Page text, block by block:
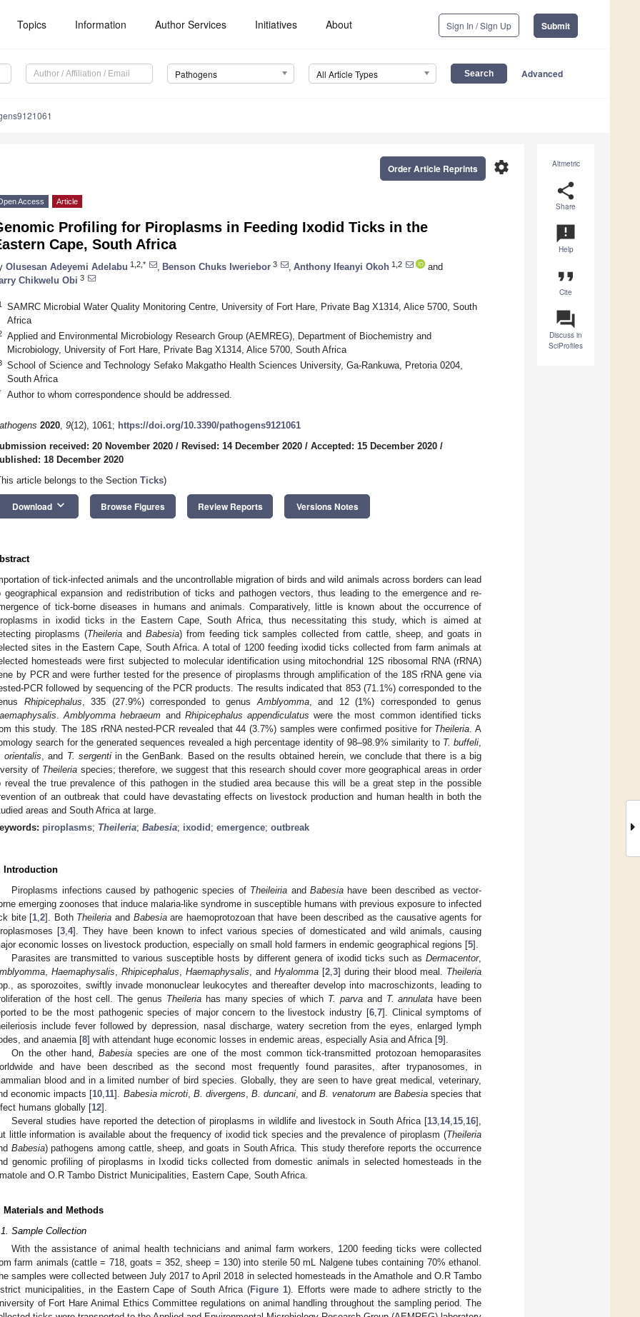
Topics Information Author Services Initiatives About Sign In / Sign Up Submit
Pathogens All Article Types Advanced
Altmetric
share
Share
announcement
Help
format_quote
Cite
question_answer
Discuss in
SciProfiles
settings
Order Article Reprints
Access Article
Profiling for Piroplasms in Feeding Ixodid Ticks in the
Cape, South Africa
Olusesan Adeyemi Adelabu 1,2,* Benson Chuks Iweriebor 3 Anthony Ifeanyi Okoh 1,2
and
Chikwelu Obi 3
SAMRC Microbial Water Quality Monitoring Centre, University of Fort Hare, Private Bag X1314, Alice 5700, South
Africa
Applied and Environmental Microbiology Research Group (AEMREG), Department of Biochemistry and
Microbiology, University of Fort Hare, Private Bag X1314, Alice 5700, South Africa
School of Science and Technology Sefako Makgatho Health Sciences University, Ga-Rankuwa, Pretoria 0204,
South Africa
Author to whom correspondence should be addressed.
2020, 9(12), 1061; https://doi.org/10.3390/pathogens9121061
received: 20 November 2020 / Revised: 14 December 2020 / Accepted: 15 December 2020 /
18 December 2020
article belongs to the Section Ticks)
Download keyboard_arrow_down Browse Figures Review Reports Versions Notes
of tick-infected animals and the uncontrollable migration of birds and wild animals across borders can lead
geographical expansion and redistribution of ticks and pathogen vectors, thus leading to the emergence and re-
of tick-borne diseases in humans and animals. Comparatively, little is known about the occurrence of
in ixodid ticks in the Eastern Cape, South Africa, thus necessitating this study, which is aimed at
piroplasms (Theileriaand Babesia) from feeding tick samples collected from cattle, sheep, and goats in
sites in the Eastern Cape, South Africa. A total of 1200 feeding ixodid ticks collected from farm animals at
homesteads were first subjected to molecular identification using mitochondrial 12S ribosomal RNA (rRNA)
by PCR and were further tested for the presence of piroplasms through amplification of the 18S rRNA gene via
PCR followed by sequencing of the PCR products. The results indicated that 853 (71.1%) corresponded to the
Rhipicephalus , 335 (27.9%) corresponded to genus Amblyomma, and 12 (1%) corresponded to genus
.Amblyomma hebraeum and Rhipicephalus appendiculatus were the most common identified ticks
this study. The 18S rRNA nested-PCR revealed that 44 (3.7%) samples were confirmed positive for Theileria . A
search for the generated sequences revealed a high percentage identity of 98–98.9% similarity to T. buffeli
orientalis , and T. sergentiin the GenBank. Based on the results obtained herein, we conclude that there is a big
of Theileria species; therefore, we suggest that this research should cover more geographical areas in order
reveal the true prevalence of this pathogen in the studied area because this will be a great step in the possible
of an outbreak that could have devastating effects on livestock production and human health in both the
areas and South Africa at large.
piroplasms; Theileria; Babesia; ixodid ; emergence; outbreak
Introduction
Piroplasms infections caused by pathogenic species of Theileiria andBabesia have been described as vector-
emerging zoonoses that induce malaria-like syndrome in susceptible humans with previous exposure to infected
bite [1 ,2]. Both Theileria and Babesiaare haemoprotozoan that have been described as the causative agents for
[3 ,4]. They have been known to infect various species of domesticated and wild animals, causing
economic losses on livestock production, especially on small hold farmers in endemic geographical regions [5].
Parasites are transmitted to various susceptible hosts by different genera of ixodid ticks such as Dermacentor,
Haemaphysalis Rhipicephalus Haemaphysalis , and Hyalomma [2 3] during their blood meal. Theileria
as sporozoites, swiftly invade mononuclear leukocytes and thereafter develop into macroschizonts, leading to
of the host cell. The genus Theileriahas many species of which T. parvaand T. annulata have been
to be the most pathogenic species of major concern to the livestock industry [6, 7]. Clinical symptoms of
include fever followed by depression, nasal discharge, watery secretion from the eyes, enlarged lymph
and anaemia [8] with attendant huge economic losses in endemic areas, especially Asia and Africa [9].
On the other hand,Babesia species are one of the most common tick-transmitted protozoan hemoparasites
and have been described as the second most frequently found parasites, after trypanosomes, in
blood and in a limited number of bird species. Globally, they are seen to have great medical, veterinary,
economic impacts [10 11]. Babesia microti, B. divergens B. duncani , andB. venatorumare Babesiaspecies that
humans globally [12].
Several studies have reported the detection of piroplasms in wildlife and livestock in South Africa [13 14, 15 16],
little information is available about the frequency of ixodid tick species and the prevalence of piroplasm (Theileria
Babesia) pathogens among cattle, sheep, and goats in South Africa. This study therefore reports the occurrence
genomic profiling of piroplasms in Ixodid ticks collected from domestic animals in selected homesteads in the
and O.R Tambo District Municipalities, Eastern Cape, South Africa.
Materials and Methods
Sample Collection
With the assistance of animal health technicians and animal farm workers, 1200 feeding ticks were collected
farm animals (cattle = 718, goats = 352, sheep = 130) into sterile 50 mL Nalgene tubes containing 70% ethanol.
samples were collected between July 2017 to April 2018 in selected homesteads in the Amathole and O.R Tambo
municipalities, in the Eastern Cape of South Africa (Figure 1). Efforts were made to adhere strictly to the
of Fort Hare Animal Ethics Committee regulations on animal handling throughout the sampling period. The